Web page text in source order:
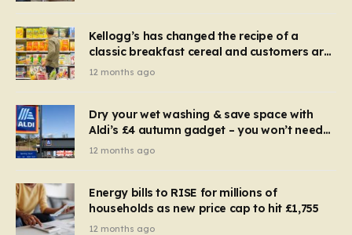
Kellogg’s has changed the recipe of a
classic breakfast cereal and customers are
furious
12 months ago
Dry your wet washing & save space with
Aldi’s £4 autumn gadget – you won’t need
to use a dehumidifier or tumble dryer
12 months ago
Energy bills to RISE for millions of
households as new price cap to hit £1,755
12 months ago